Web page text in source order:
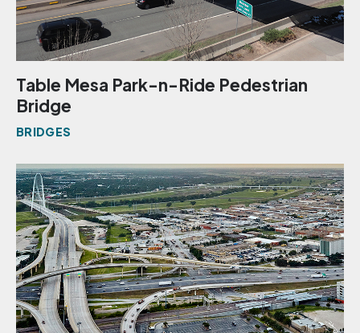
Table Mesa Park-n-Ride Pedestrian
Bridge
BRIDGES